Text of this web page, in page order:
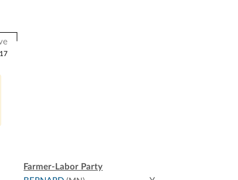
Farmer-Labor Party